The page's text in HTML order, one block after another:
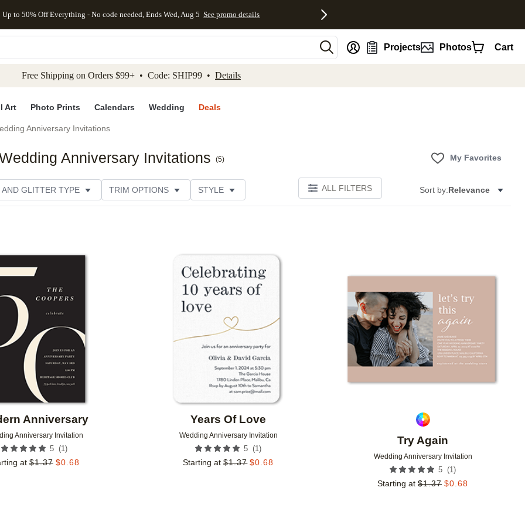
to main content Skip to footer Accessibility Statement
Up to 50% Off Everything - No code needed, Ends Wed, Aug 5 See promo details
Projects Photos Cart
Free Shipping on Orders $99+ • Code: SHIP99 • Details
Art Photo Prints Calendars Wedding Deals
Anniversary Invitations
Anniversary Invitations (5) My Favorites
GLITTER TYPE TRIM OPTIONS STYLE ALL FILTERS Sort by:Relevance
Anniversary
Anniversary Invitation
5 (1 )
at $1.37 $0.68
Years Of Love
Wedding Anniversary Invitation
5 (1)
Starting at $1.37 $0.68
Try Again
Wedding Anniversary Invitation
5 (1)
Starting at $1.37 $0.68